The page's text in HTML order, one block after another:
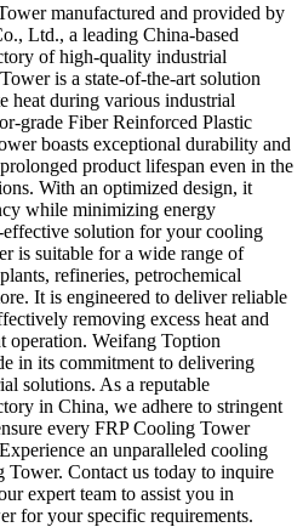
manufactured and provided by
Ltd., a leading China-based
of high-quality industrial
is a state-of-the-art solution
heat during various industrial
grade Fiber Reinforced Plastic
boasts exceptional durability and
product lifespan even in the
With an optimized design, it
while minimizing energy
solution for your cooling
is suitable for a wide range of
refineries, petrochemical
It is engineered to deliver reliable
removing excess heat and
operation. Weifang Toption
in its commitment to delivering
solutions. As a reputable
in China, we adhere to stringent
every FRP Cooling Tower
an unparalleled cooling
Contact us today to inquire
expert team to assist you in
for your specific requirements.